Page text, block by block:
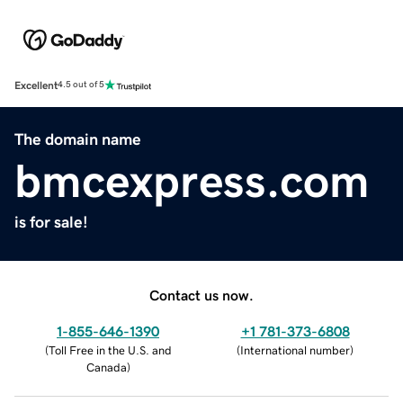
Excellent4.5 out of 5
The domain name
bmcexpress.com
is for sale!
Contact us now.
1-855-646-1390
(Toll Free in the U.S. and
Canada)
+1 781-373-6808
(International number)